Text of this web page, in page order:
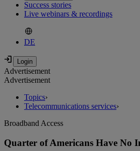
Success stories
Live webinars & recordings
DE
Advertisement
Advertisement
Topics›
Telecommunications services›
Broadband Access
Quarter of Americans Have No